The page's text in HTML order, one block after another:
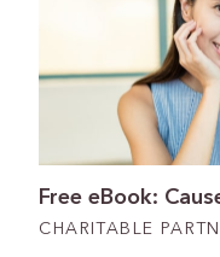
Free eBook:
CHARITABLE